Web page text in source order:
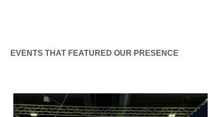
EVENTS THAT FEATURED OUR PRESENCE